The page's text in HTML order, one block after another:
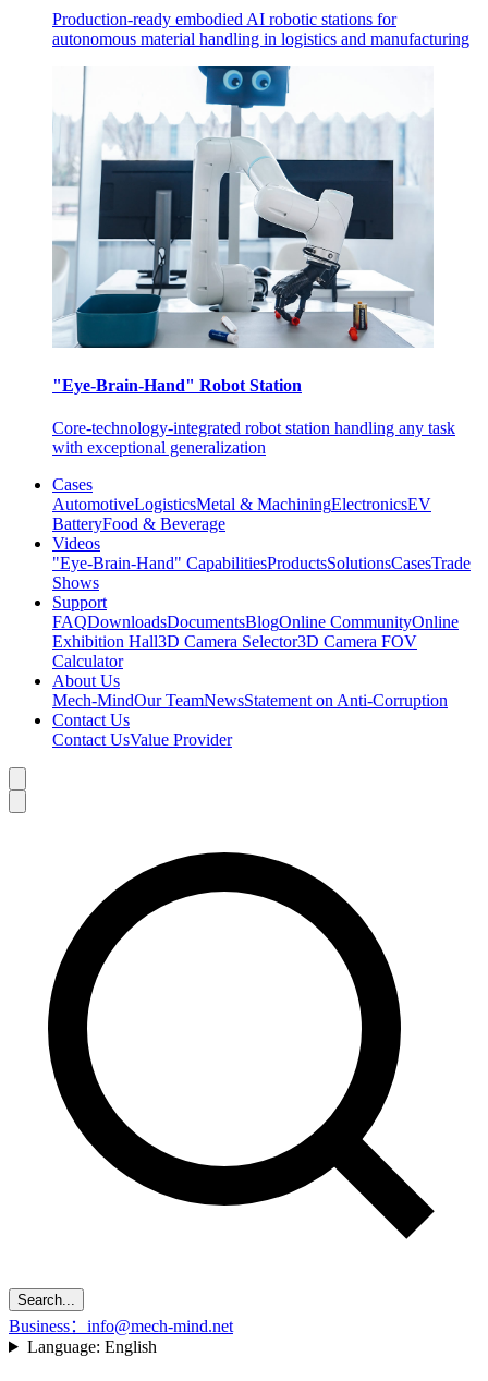
Production-ready embodied AI robotic stations for
autonomous material handling in logistics and manufacturing
"Eye-Brain-Hand" Robot Station
Core-technology-integrated robot station handling any task
with exceptional generalization
Cases
AutomotiveLogisticsMetal & MachiningElectronicsEV
BatteryFood & Beverage
Videos
"Eye-Brain-Hand" CapabilitiesProductsSolutionsCasesTrade
Shows
Support
FAQDownloadsDocumentsBlogOnline CommunityOnline
Exhibition Hall3D Camera Selector3D Camera FOV
Calculator
About Us
Mech-MindOur TeamNewsStatement on Anti-Corruption
Contact Us
Contact UsValue Provider
Search...
Business：info@mech-mind.net
Language: English